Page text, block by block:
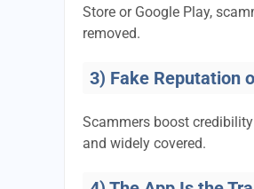
Store or Google Play,
removed.
3) Fake Reputation
Scammers boost
and widely covered.